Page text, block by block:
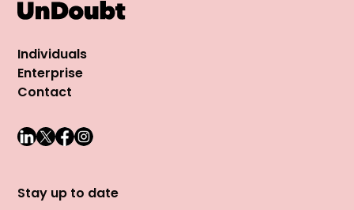
Individuals
Enterprise
Contact
Stay up to date